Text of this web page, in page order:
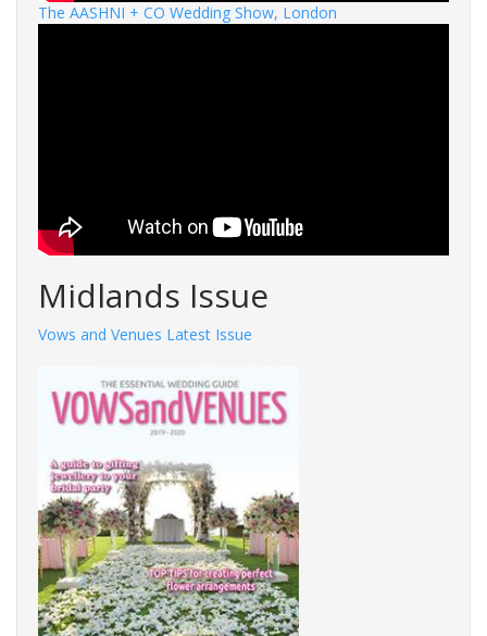
The AASHNI + CO Wedding Show, London
Midlands Issue
Vows and Venues Latest Issue